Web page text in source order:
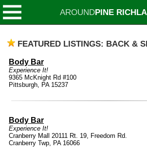
AROUNDPINE
FEATURED LISTINGS: BACK &
Body Bar
Experience It!
9365 McKnight Rd #100
Pittsburgh, PA 15237
Body Bar
Experience It!
Cranberry Mall 20111 Rt. 19, Freedom Rd.
Cranberry Twp, PA 16066